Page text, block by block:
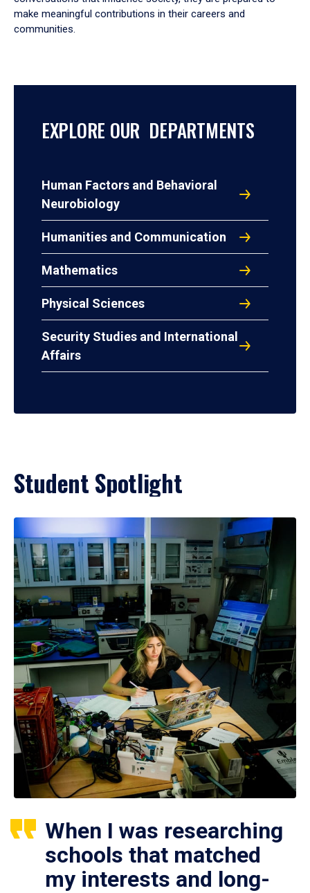
make meaningful contributions in their careers and
communities.
EXPLORE OUR DEPARTMENTS
Human Factors and Behavioral
Neurobiology
Humanities and Communication
Mathematics
Physical Sciences
Security Studies and International
Affairs
Student Spotlight
When I was researching
schools that matched
my interests and long-